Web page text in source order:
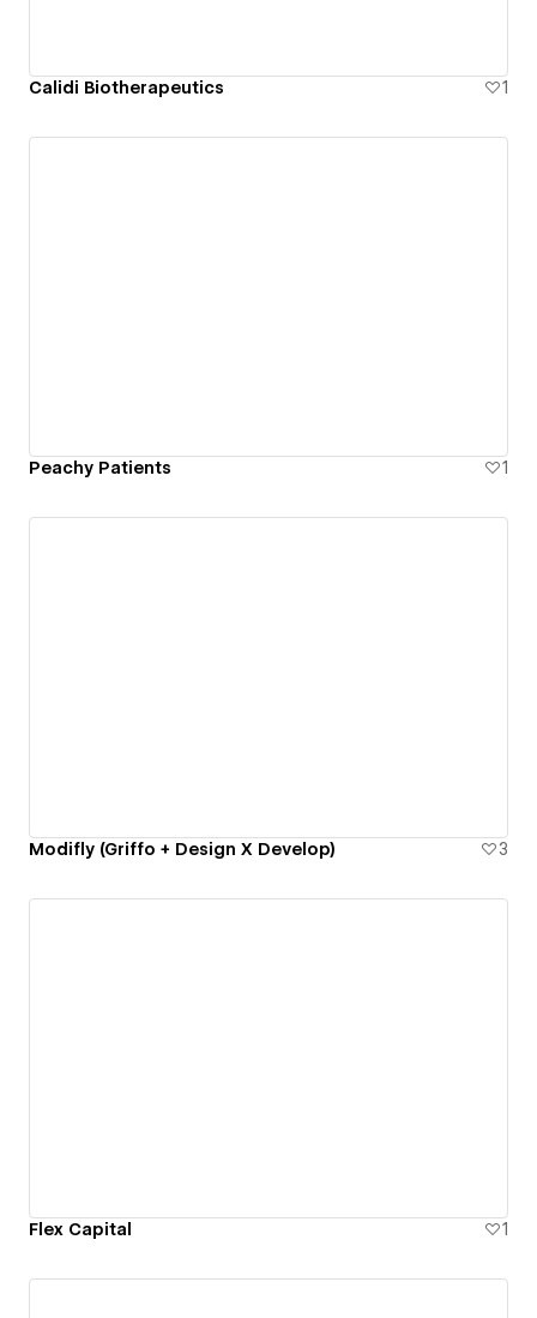
Calidi Biotherapeutics 1
Peachy Patients 1
Modifly (Griffo + Design X Develop) 3
Flex Capital 1